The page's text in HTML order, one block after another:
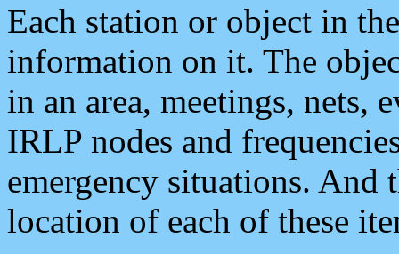
Each station or object in
information on it. The
in an area, meetings, nets,
IRLP nodes and
emergency situations. And
location of each of these